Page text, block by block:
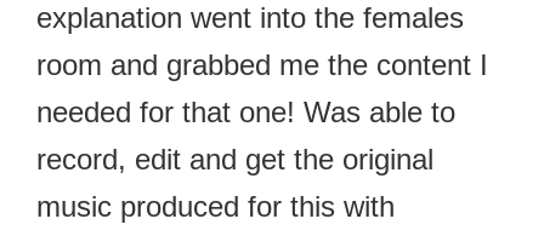
explanation went into the females
room and grabbed me the content I
needed for that one! Was able to
record, edit and get the original
music produced for this with